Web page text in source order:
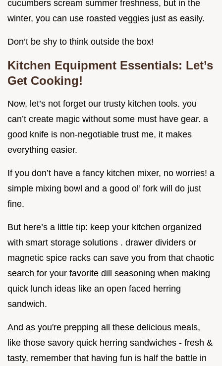
cucumbers scream summer freshness, but in the
winter, you can use roasted veggies just as easily.
Don’t be shy to think outside the box!
Kitchen Equipment Essentials: Let’s
Get Cooking!
Now, let’s not forget our trusty kitchen tools. you
can’t create magic without some must have gear. a
good knife is non-negotiable trust me, it makes
everything easier.
If you don’t have a fancy kitchen mixer, no worries! a
simple mixing bowl and a good ol’ fork will do just
fine.
But here’s a little tip: keep your kitchen organized
with smart storage solutions . drawer dividers or
magnetic spice racks can save you from that chaotic
search for your favorite dill seasoning when making
quick lunch ideas like an open faced herring
sandwich.
And as you're prepping all these delicious meals,
like those savory quick herring sandwiches - fresh &
tasty, remember that having fun is half the battle in